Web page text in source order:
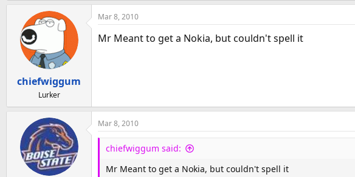
chiefwiggum
Lurker
Mar 8, 2010
Mr Meant to get a Nokia, but couldn't spell it
Mar 8, 2010
chiefwiggum said:
Mr Meant to get a Nokia, but couldn't spell it